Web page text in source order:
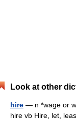
Look at other
hire — n *wage or
hire vb Hire, let,